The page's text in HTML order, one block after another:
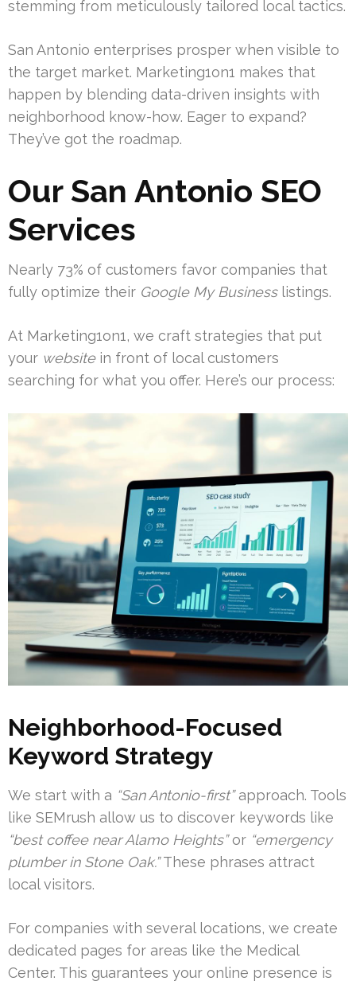
stemming from meticulously tailored local tactics.
San Antonio enterprises prosper when visible to
the target market. Marketing1on1 makes that
happen by blending data-driven insights with
neighborhood know-how. Eager to expand?
They’ve got the roadmap.
Our San Antonio SEO
Services
Nearly 73% of customers favor companies that
fully optimize their Google My Businesslistings.
At Marketing1on1, we craft strategies that put
your websitein front of local customers
searching for what you offer. Here’s our process:
Neighborhood-Focused
Keyword Strategy
We start with a “San Antonio-first”approach. Tools
like SEMrush allow us to discover keywords like
“best coffee near Alamo Heights”or “emergency
plumber in Stone Oak.”These phrases attract
local visitors.
For companies with several locations, we create
dedicated pages for areas like the Medical
Center. This guarantees your online presence is